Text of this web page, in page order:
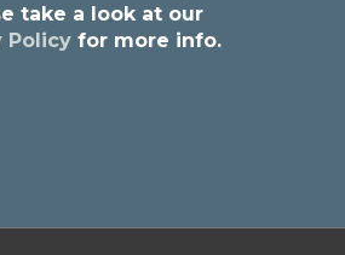
take a look at our
Policy for more info.